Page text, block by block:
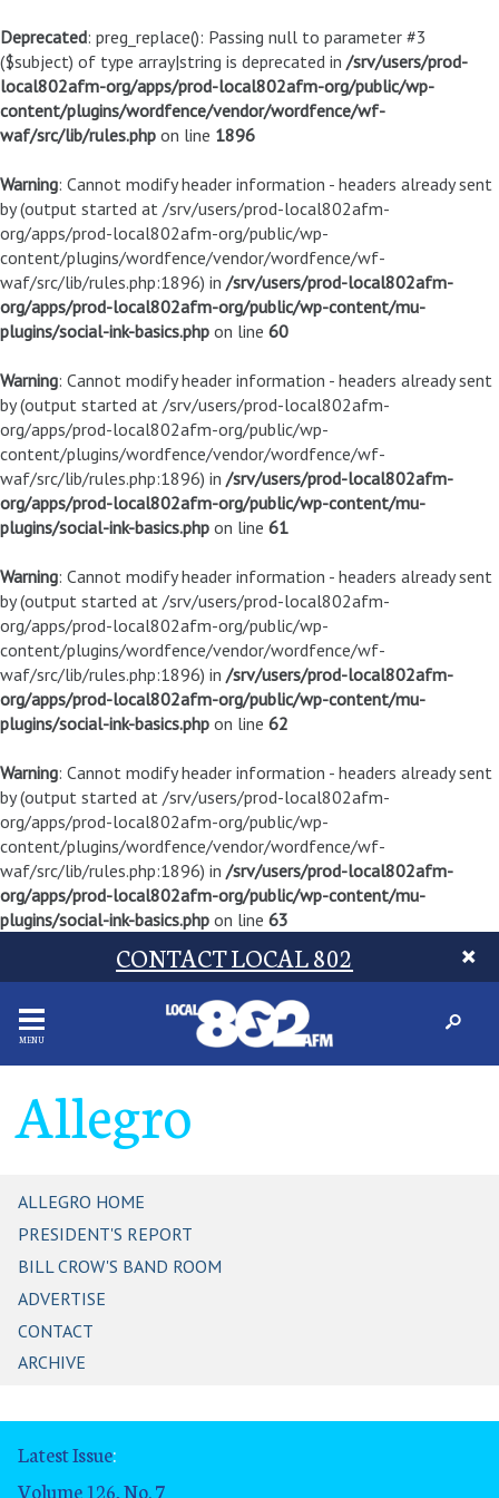
Deprecated: preg_replace(): Passing null to parameter #3
($subject) of type array|string is deprecated in /srv/users/prod-
local802afm-org/apps/prod-local802afm-org/public/wp-
content/plugins/wordfence/vendor/wordfence/wf-
waf/src/lib/rules.php on line 1896
Warning: Cannot modify header information - headers already sent
by (output started at /srv/users/prod-local802afm-
org/apps/prod-local802afm-org/public/wp-
content/plugins/wordfence/vendor/wordfence/wf-
waf/src/lib/rules.php:1896) in /srv/users/prod-local802afm-
org/apps/prod-local802afm-org/public/wp-content/mu-
plugins/social-ink-basics.php on line 60
Warning: Cannot modify header information - headers already sent
by (output started at /srv/users/prod-local802afm-
org/apps/prod-local802afm-org/public/wp-
content/plugins/wordfence/vendor/wordfence/wf-
waf/src/lib/rules.php:1896) in /srv/users/prod-local802afm-
org/apps/prod-local802afm-org/public/wp-content/mu-
plugins/social-ink-basics.php on line 61
Warning: Cannot modify header information - headers already sent
by (output started at /srv/users/prod-local802afm-
org/apps/prod-local802afm-org/public/wp-
content/plugins/wordfence/vendor/wordfence/wf-
waf/src/lib/rules.php:1896) in /srv/users/prod-local802afm-
org/apps/prod-local802afm-org/public/wp-content/mu-
plugins/social-ink-basics.php on line 62
Warning: Cannot modify header information - headers already sent
by (output started at /srv/users/prod-local802afm-
org/apps/prod-local802afm-org/public/wp-
content/plugins/wordfence/vendor/wordfence/wf-
waf/src/lib/rules.php:1896) in /srv/users/prod-local802afm-
org/apps/prod-local802afm-org/public/wp-content/mu-
plugins/social-ink-basics.php on line 63
CONTACT LOCAL 802
MENU
Allegro
ALLEGRO HOME
PRESIDENT'S REPORT
BILL CROW'S BAND ROOM
ADVERTISE
CONTACT
ARCHIVE
Latest Issue:
Volume 126, No. 7